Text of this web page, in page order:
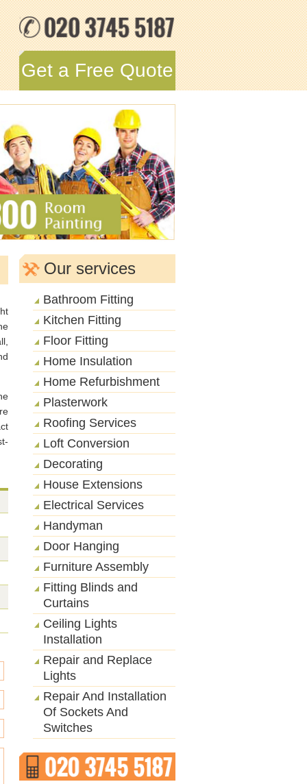
Get a Free Quote
Our services
Bathroom Fitting
Kitchen Fitting
Floor Fitting
Home Insulation
Home Refurbishment
Plasterwork
Roofing Services
Loft Conversion
Decorating
House Extensions
Electrical Services
Handyman
Door Hanging
Furniture Assembly
Fitting Blinds and
Curtains
Ceiling Lights
Installation
Repair and Replace
Lights
Repair And Installation
Of Sockets And
Switches